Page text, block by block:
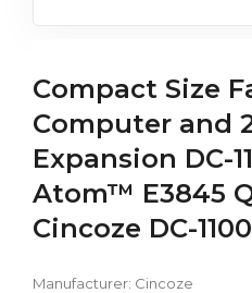
Compact Size
Computer and
Expansion DC-
Atom™ E3845
Cincoze DC-1100
Manufacturer: Cincoze